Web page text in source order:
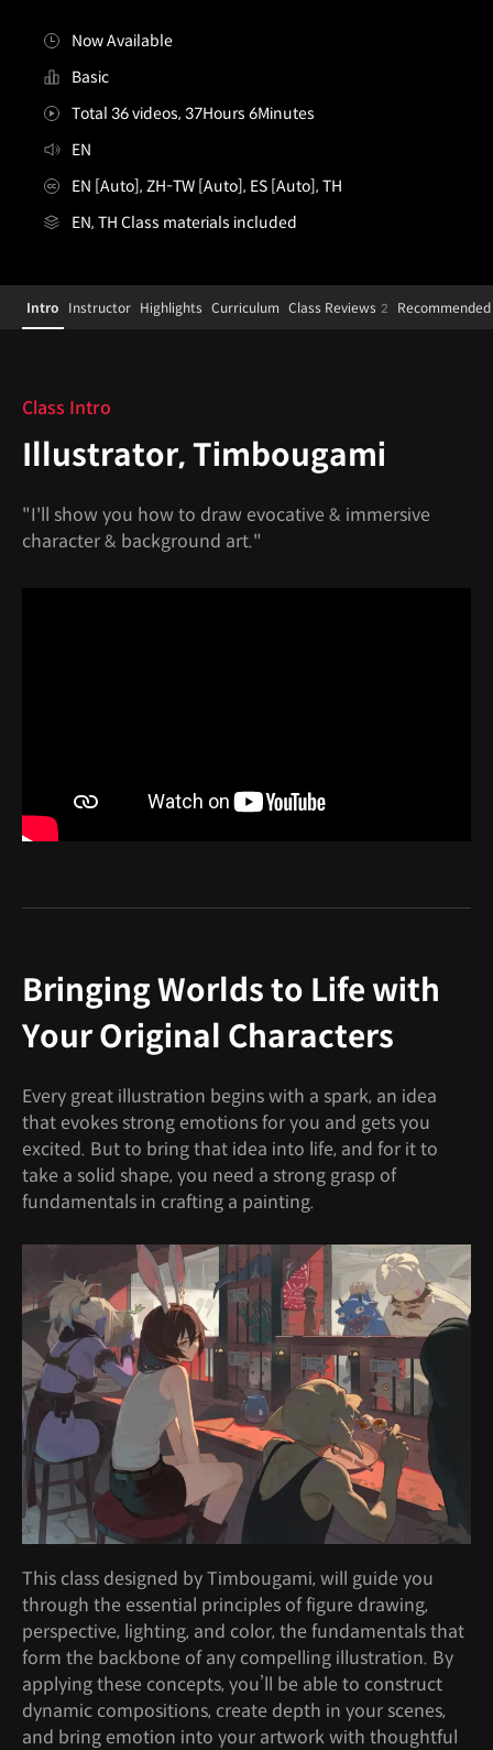
Now Available
Basic
Total 36 videos, 37Hours 6Minutes
EN
EN [Auto], ZH-TW [Auto], ES [Auto], TH
EN, TH Class materials included
[Course]illustrator,timbougami Details
Configuration Information Shortcuts
Intro Instructor Highlights Curriculum Class Reviews 2
Class Intro
Illustrator, Timbougami
"I'll show you how to draw evocative & immersive
character & background art."
Bringing Worlds to Life with
Your Original Characters
Every great illustration begins with a spark, an idea
that evokes strong emotions for you and gets you
excited. But to bring that idea into life, and for it to
take a solid shape, you need a strong grasp of
fundamentals in crafting a painting.
This class designed by Timbougami, will guide you
through the essential principles of figure drawing,
perspective, lighting, and color, the fundamentals that
form the backbone of any compelling illustration. By
applying these concepts, you’ll be able to construct
dynamic compositions, create depth in your scenes,
and bring emotion into your artwork with thoughtful